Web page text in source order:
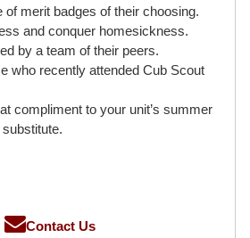
of merit badges of their choosing.
and conquer homesickness.
by a team of their peers.
who recently attended Cub Scout
compliment to your unit’s summer
Contact Us